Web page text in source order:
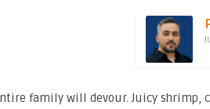
family will devour. Juicy shrimp,